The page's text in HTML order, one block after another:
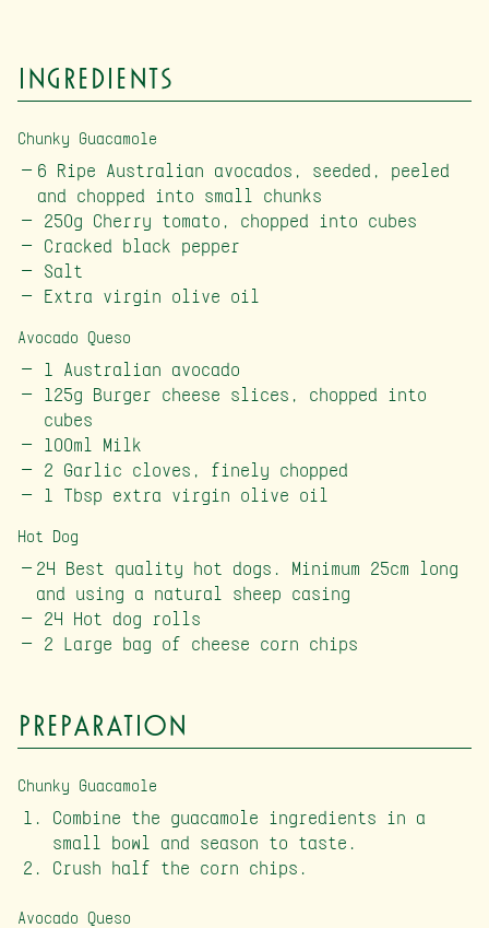
Ingredients
Chunky Guacamole
6 Ripe Australian avocados, seeded, peeled
and chopped into small chunks
250g Cherry tomato, chopped into cubes
Cracked black pepper
Salt
Extra virgin olive oil
Avocado Queso
1 Australian avocado
125g Burger cheese slices, chopped into
cubes
100ml Milk
2 Garlic cloves, finely chopped
1 Tbsp extra virgin olive oil
Hot Dog
24 Best quality hot dogs. Minimum 25cm long
and using a natural sheep casing
24 Hot dog rolls
2 Large bag of cheese corn chips
Preparation
Chunky Guacamole
Combine the guacamole ingredients in a
small bowl and season to taste.
Crush half the corn chips.
Avocado Queso